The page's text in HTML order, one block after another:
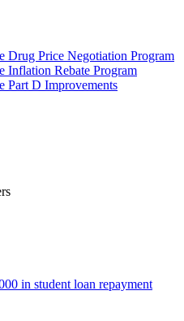
Drug Price Negotiation Program
Inflation Rebate Program
Part D Improvements
in student loan repayment